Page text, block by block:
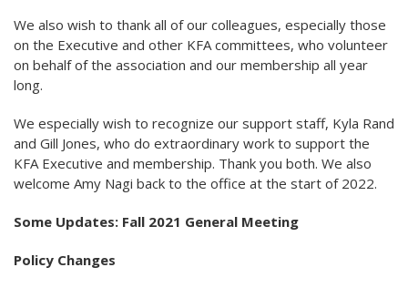
We also wish to thank all of our colleagues, especially those
on the Executive and other KFA committees, who volunteer
on behalf of the association and our membership all year
long.
We especially wish to recognize our support staff, Kyla Rand
and Gill Jones, who do extraordinary work to support the
KFA Executive and membership. Thank you both. We also
welcome Amy Nagi back to the office at the start of 2022.
Some Updates: Fall 2021 General Meeting
Policy Changes